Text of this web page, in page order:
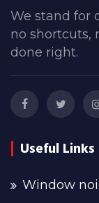
We stand for
no shortcuts,
done right.
Useful Links
Window